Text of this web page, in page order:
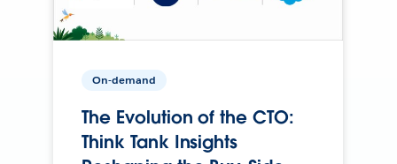
On-demand
The Evolution of the CTO:
Think Tank Insights